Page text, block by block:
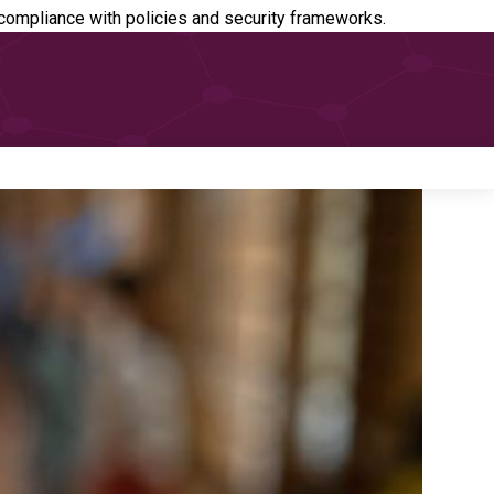
with policies and security frameworks.